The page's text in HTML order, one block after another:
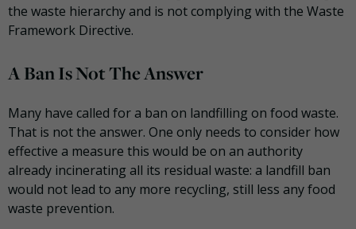
the waste hierarchy and is not complying with the Waste
Framework Directive.
A Ban Is Not The Answer
Many have called for a ban on landfilling on food waste.
That is not the answer. One only needs to consider how
effective a measure this would be on an authority
already incinerating all its residual waste: a landfill ban
would not lead to any more recycling, still less any food
waste prevention.